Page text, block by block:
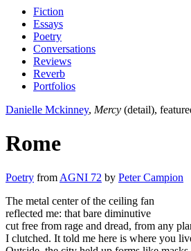
Fiction
Essays
Poetry
Conversations
Reviews
Reverb
Portfolios
Danielle Mckinney, Mercy (detail),
Rome
Poetry from AGNI 72 by Peter Campion
The metal center of the ceiling fan
reflected me: that bare diminutive
cut free from rage and dread, from any
I clutched. It told me here is where you